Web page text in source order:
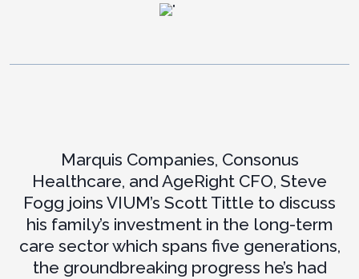
Marquis Companies, Consonus
Healthcare, and AgeRight CFO, Steve
Fogg joins VIUM’s Scott Tittle to discuss
his family’s investment in the long-term
care sector which spans five generations,
the groundbreaking progress he’s had